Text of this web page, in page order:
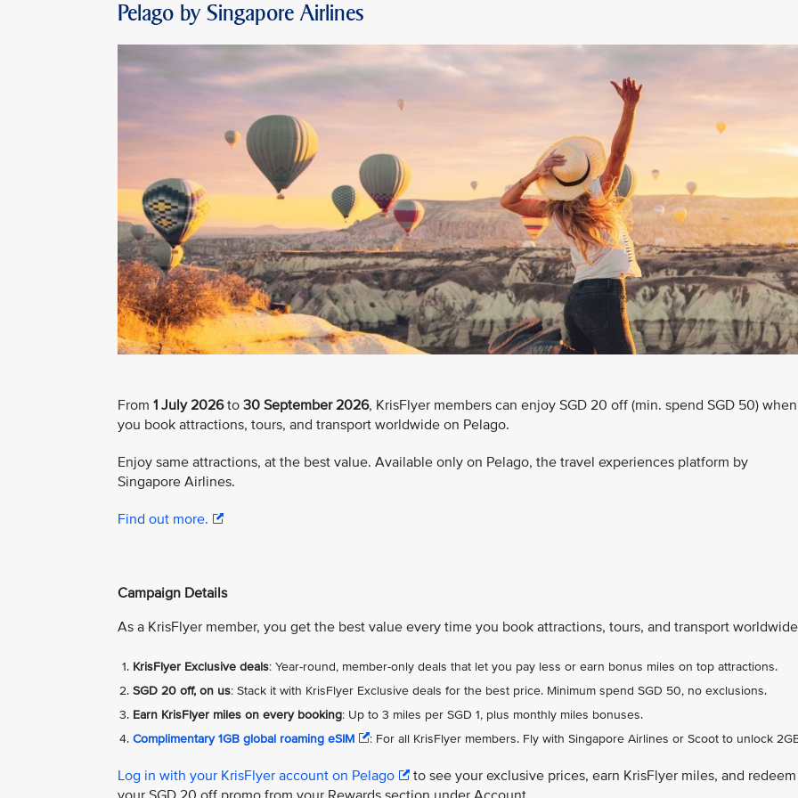
Pelago by Singapore Airlines
From 1 July 2026to 30 September 2026, KrisFlyer members can enjoy SGD 20 off (min. spend SGD 50) when
you book attractions, tours, and transport worldwide on Pelago.
Enjoy same attractions, at the best value. Available only on Pelago, the travel experiences platform by
Singapore Airlines.
Find out more.
Campaign Details
As a KrisFlyer member, you get the best value every time you book attractions, tours, and transport
KrisFlyer Exclusive deals: Year-round, member-only deals that let you pay less or earn bonus miles on top attractions.
SGD 20 off, on us: Stack it with KrisFlyer Exclusive deals for the best price. Minimum spend SGD 50, no exclusions.
Earn KrisFlyer miles on every booking: Up to 3 miles per SGD 1, plus monthly miles bonuses.
Complimentary 1GB global roaming eSIM
: For all KrisFlyer members. Fly with Singapore Airlines or Scoot to unlock
Log in with your KrisFlyer account on Pelago
to see your exclusive prices, earn KrisFlyer miles, and redeem